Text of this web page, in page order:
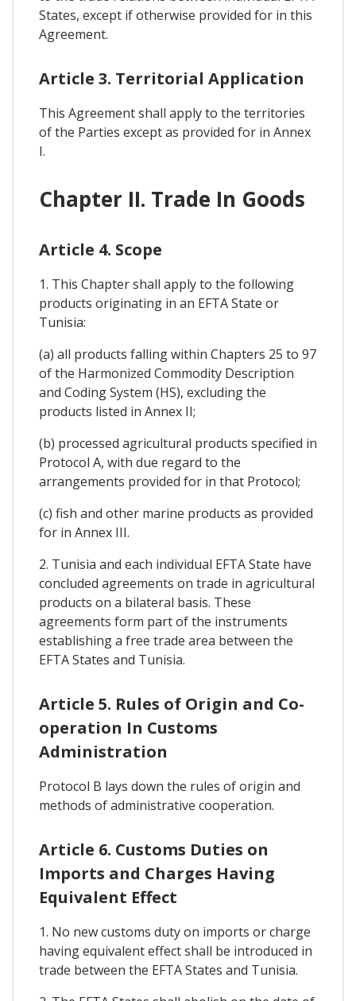
States, except if otherwise provided for in this
Agreement.
Article 3. Territorial Application
This Agreement shall apply to the territories
of the Parties except as provided for in Annex
I.
Chapter II. Trade In Goods
Article 4. Scope
1. This Chapter shall apply to the following
products originating in an EFTA State or
Tunisia:
(a) all products falling within Chapters 25 to 97
of the Harmonized Commodity Description
and Coding System (HS), excluding the
products listed in Annex II;
(b) processed agricultural products specified in
Protocol A, with due regard to the
arrangements provided for in that Protocol;
(c) fish and other marine products as provided
for in Annex III.
2. Tunisia and each individual EFTA State have
concluded agreements on trade in agricultural
products on a bilateral basis. These
agreements form part of the instruments
establishing a free trade area between the
EFTA States and Tunisia.
Article 5. Rules of Origin and Co-
operation In Customs
Administration
Protocol B lays down the rules of origin and
methods of administrative cooperation.
Article 6. Customs Duties on
Imports and Charges Having
Equivalent Effect
1. No new customs duty on imports or charge
having equivalent effect shall be introduced in
trade between the EFTA States and Tunisia.